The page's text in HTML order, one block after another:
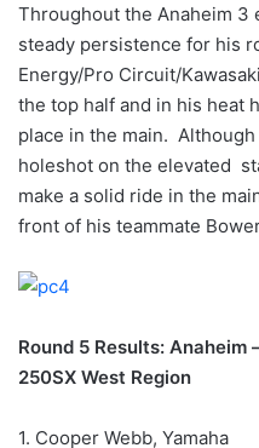
Throughout the Anaheim 3
steady persistence for his
Energy/Pro Circuit/
the top half and in his heat
place in the main.
holeshot on the elevated
make a solid ride in the
front of his teammate
Round 5 Results: Anaheim
250SX West Region
1. Cooper Webb, Yamaha